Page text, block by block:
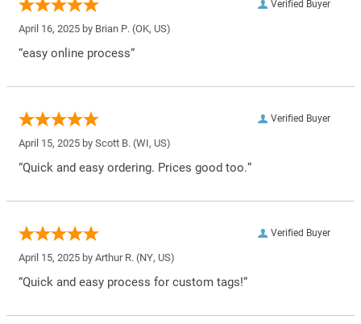
Verified Buyer
April 16, 2025 by Brian P. (OK, US)
“easy online process”
Verified Buyer
April 15, 2025 by Scott B. (WI, US)
“Quick and easy ordering. Prices good too.”
Verified Buyer
April 15, 2025 by Arthur R. (NY, US)
“Quick and easy process for custom tags!”